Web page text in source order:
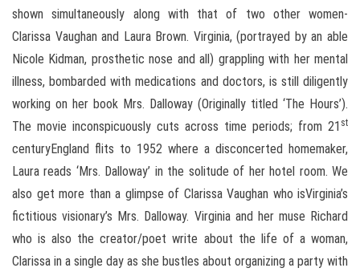
shown simultaneously along with that of two other women-
Clarissa Vaughan and Laura Brown. Virginia, (portrayed by an able
Nicole Kidman, prosthetic nose and all) grappling with her mental
illness, bombarded with medications and doctors, is still diligently
working on her book Mrs. Dalloway (Originally titled ‘The Hours’).
The movie inconspicuously cuts across time periods; from 21 st
centuryEngland flits to 1952 where a disconcerted homemaker,
Laura reads ‘Mrs. Dalloway’ in the solitude of her hotel room. We
also get more than a glimpse of Clarissa Vaughan who isVirginia’s
fictitious visionary’s Mrs. Dalloway. Virginia and her muse Richard
who is also the creator/poet write about the life of a woman,
Clarissa in a single day as she bustles about organizing a party with